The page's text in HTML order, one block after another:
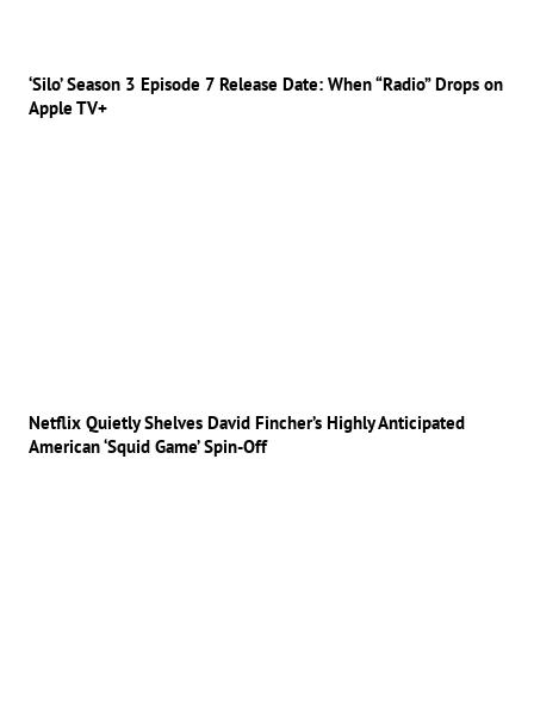
‘Silo’ Season 3 Episode 7 Release Date: When “Radio” Drops on
Apple TV+
Netflix Quietly Shelves David Fincher’s Highly Anticipated
American ‘Squid Game’ Spin-Off